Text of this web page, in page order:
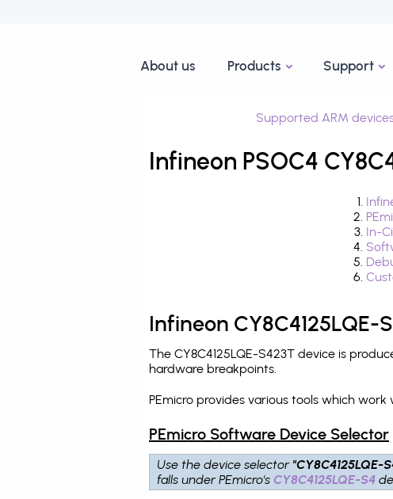
About us Products Support
Supported ARM
Infineon PSOC4
In-
Infineon
The CY8C4125LQE-S423T device is
hardware breakpoints.
PEmicro provides various tools which work
PEmicro Software Device Selector
Use the device selector "CY8C4125LQE-
falls under PEmicro's CY8C4125LQE-S4